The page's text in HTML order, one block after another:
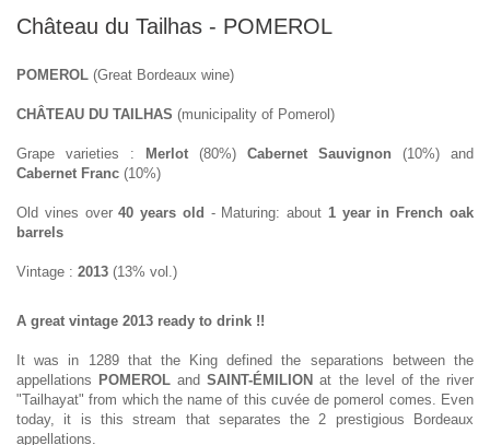
Château du Tailhas - POMEROL
POMEROL (Great Bordeaux wine)
CHÂTEAU DU TAILHAS (municipality of Pomerol)
Grape varieties : Merlot (80%) Cabernet Sauvignon (10%) and
Cabernet Franc (10%)
Old vines over40 years old - Maturing: about 1 year in French oak
barrels
Vintage : 2013 (13% vol.)
A great vintage 2013 ready to drink !!
It was in 1289 that the King defined the separations between the
appellations POMEROL andSAINT-ÉMILION at the level of the river
"Tailhayat" from which the name of this cuvée de pomerol comes. Even
today, it is this stream that separates the 2 prestigious Bordeaux
appellations.